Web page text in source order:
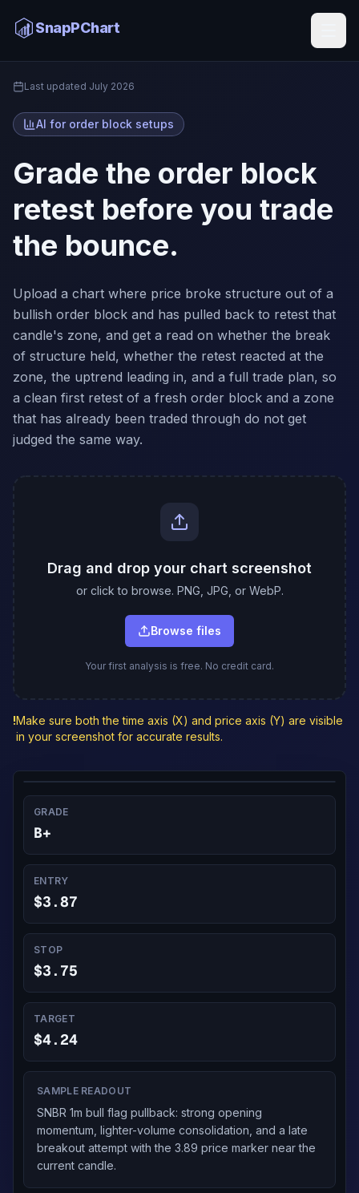
SnapPChart
Home Order Block AI
Last updated July 2026
AI for order block setups
Grade the order block
retest before you trade
the bounce.
Upload a chart where price broke structure out of a
bullish order block and has pulled back to retest that
candle's zone, and get a read on whether the break
of structure held, whether the retest reacted at the
zone, the uptrend leading in, and a full trade plan, so
a clean first retest of a fresh order block and a zone
that has already been traded through do not get
judged the same way.
Drag and drop your chart screenshot
or click to browse. PNG, JPG, or WebP.
Browse files
Your first analysis is free. No credit card.
!Make sure both the time axis (X) and price axis (Y) are visible
in your screenshot for accurate results.
GRADE
B+
ENTRY
$3.87
STOP
$3.75
TARGET
$4.24
SAMPLE READOUT
SNBR 1m bull flag pullback: strong opening
momentum, lighter-volume consolidation, and a late
breakout attempt with the 3.89 price marker near the
current candle.